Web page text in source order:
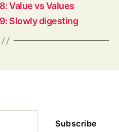
Value vs Values
Slowly digesting
Subscribe